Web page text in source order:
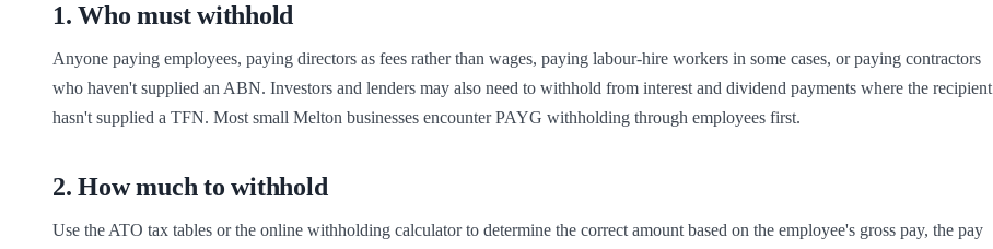
1.Who must withhold
Anyone paying employees, paying directors as fees rather than wages, paying labour-hire workers in some cases, or paying contractors
who haven't supplied an ABN. Investors and lenders may also need to withhold from interest and dividend payments where the recipient
hasn't supplied a TFN. Most small Melton businesses encounter PAYG withholding through employees first.
2.How much to withhold
Use the ATO tax tables or the online withholding calculator to determine the correct amount based on the employee's gross pay, the pay